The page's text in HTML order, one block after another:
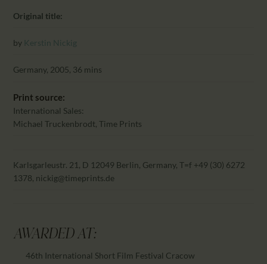
Original title:
by Kerstin Nickig
Germany, 2005, 36 mins
Print source:
International Sales:
Michael Truckenbrodt, Time Prints
Karlsgarleustr. 21, D 12049 Berlin, Germany, T=f +49 (30) 6272
1378, nickig@timeprints.de
AWARDED AT:
46th International Short Film Festival Cracow